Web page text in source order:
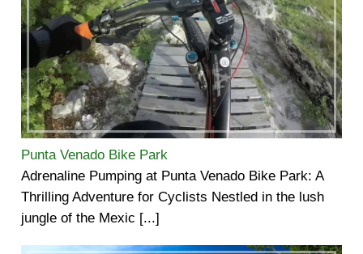
Punta Venado Bike Park
Adrenaline Pumping at Punta Venado Bike Park: A
Thrilling Adventure for Cyclists Nestled in the lush
jungle of the Mexic [...]